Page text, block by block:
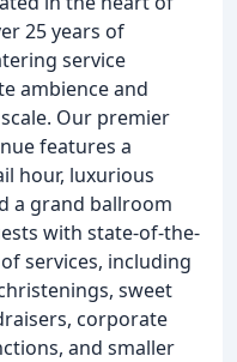
25 years of
service
ambience and
Our premier
features a
hour, luxurious
a grand ballroom
with state-of-the-
services, including
sweet
corporate
and smaller